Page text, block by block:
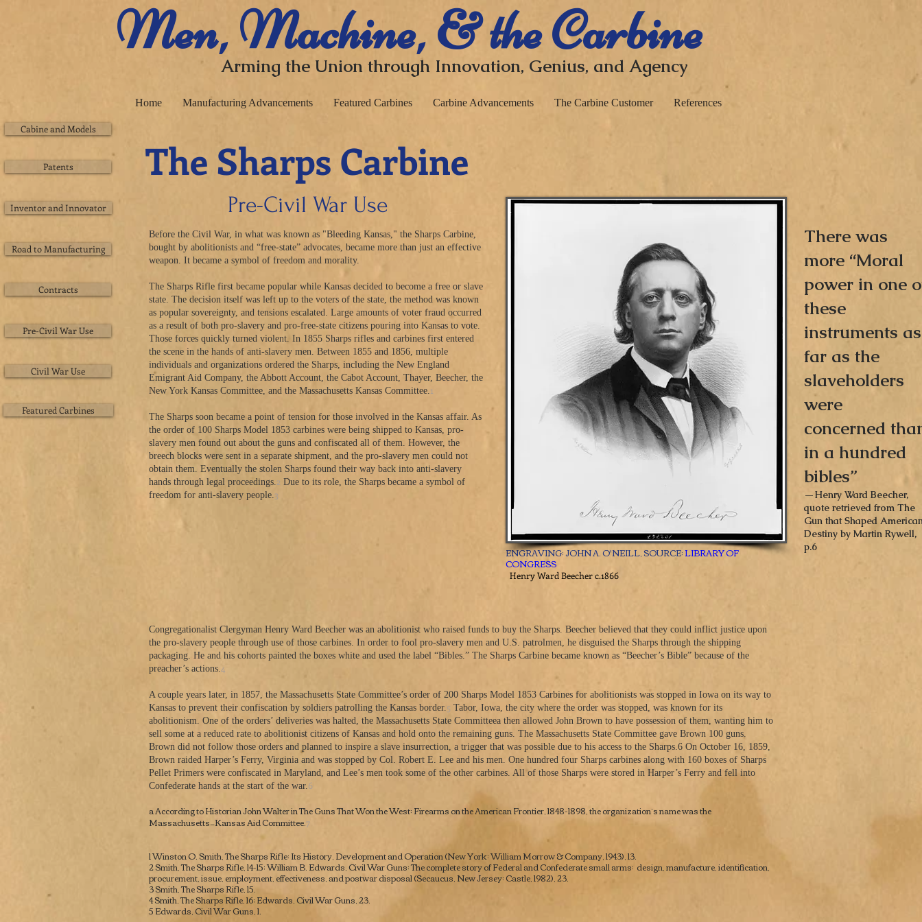
Arming the Union through Innovation, Genius, and Agency
Home Manufacturing Advancements Featured Carbines Carbine Advancements The Carbine Customer References
​ Men, Machine, & the Carbine
The Sharps Carbine
Before the Civil War, in what was known as "Bleeding Kansas," the Sharps Carbine,
bought by abolitionists and “free-state” advocates, became more than just an effective
weapon. It became a symbol of freedom and morality.
The Sharps Rifle first became popular while Kansas decided to become a free or slave
state. The decision itself was left up to the voters of the state, the method was known
as popular sovereignty, and tensions escalated. Large amounts of voter fraud occurred
as a result of both pro-slavery and pro-free-state citizens pouring into Kansas to vote.
Those forces quickly turned violent. In 1855 Sharps rifles and carbines first entered
the scene in the hands of anti-slavery men. Between 1855 and 1856, multiple
individuals and organizations ordered the Sharps, including the New England
Emigrant Aid Company, the Abbott Account, the Cabot Account, Thayer, Beecher, the
New York Kansas Committee, and the Massachusetts Kansas Committee.1
The Sharps soon became a point of tension for those involved in the Kansas affair. As
the order of 100 Sharps Model 1853 carbines were being shipped to Kansas, pro-
slavery men found out about the guns and confiscated all of them. However, the
breech blocks were sent in a separate shipment, and the pro-slavery men could not
obtain them. Eventually the stolen Sharps found their way back into anti-slavery
hands through legal proceedings.2 Due to its role, the Sharps became a symbol of
freedom for anti-slavery people.3
Pre-Civil War Use
There was
more “Moral
power in one
these
instruments as
far as the
slaveholders
were
concerned
in a hundred
bibles”
—Henry Ward Beecher,
quote retrieved from The
Gun that Shaped
Destiny by Martin Rywell,
p.6
ENGRAVING: JOHN A. O'NEILL, SOURCE:LIBRARY OF
CONGRESS
Henry Ward Beecher c.1866
Congregationalist Clergyman Henry Ward Beecher was an abolitionist who raised funds to buy the Sharps. Beecher believed that they could inflict justice upon
the pro-slavery people through use of those carbines. In order to fool pro-slavery men and U.S. patrolmen, he disguised the Sharps through the shipping
packaging. He and his cohorts painted the boxes white and used the label “Bibles.” The Sharps Carbine became known as “Beecher’s Bible” because of the
preacher’s actions.4
A couple years later, in 1857, the Massachusetts State Committee’s order of 200 Sharps Model 1853 Carbines for abolitionists was stopped in Iowa on its way to
Kansas to prevent their confiscation by soldiers patrolling the Kansas border.5 Tabor, Iowa, the city where the order was stopped, was known for its
abolitionism. One of the orders’ deliveries was halted, the Massachusetts State Committeea then allowed John Brown to have possession of them, wanting him to
sell some at a reduced rate to abolitionist citizens of Kansas and hold onto the remaining guns. The Massachusetts State Committee gave Brown 100 guns.
Brown did not follow those orders and planned to inspire a slave insurrection, a trigger that was possible due to his access to the Sharps.6 On October 16, 1859,
Brown raided Harper’s Ferry, Virginia and was stopped by Col. Robert E. Lee and his men. One hundred four Sharps carbines along with 160 boxes of Sharps
Pellet Primers were confiscated in Maryland, and Lee’s men took some of the other carbines. All of those Sharps were stored in Harper’s Ferry and fell into
Confederate hands at the start of the war.6
a According to Historian John Walter inThe Guns That Won the West: Firearms on the American Frontier, 1848-1898, the organization’s name was the
Massachusetts—Kansas Aid Committee.7
1 Winston O. Smith,The Sharps Rifle: Its History, Development and Operation(New York: William Morrow & Company, 1943), 13.
2 Smith,The Sharps Rifle, 14-15; William B. Edwards,Civil War Guns: The complete story of Federal and Confederate small arms: design, manufacture, identification,
procurement, issue, employment, effectiveness, and postwar disposal(Secaucus, New Jersey: Castle, 1982), 23.
3 Smith,The Sharps Rifle, 15.
​4 Smith,The Sharps Rifle, 16; Edwards, Civil War Guns,23.
5 Edwards,Civil War Guns,1.
Cabine and Models
Patents
Inventor and Innovator
Road to Manufacturing
Contracts
Pre-Civil War Use
Civil War Use
Featured Carbines